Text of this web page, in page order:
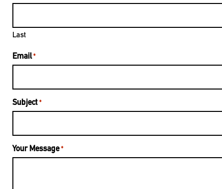
Last
Email*
Subject *
Your Message*